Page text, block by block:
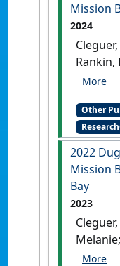
Mission
2024
Rankin,
Mission
Other
2022
Mission
Bay
2023